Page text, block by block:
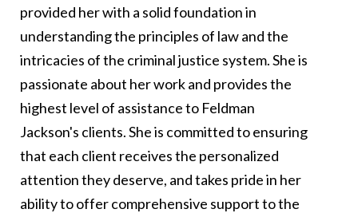
provided her with a solid foundation in
understanding the principles of law and the
intricacies of the criminal justice system. She is
passionate about her work and provides the
highest level of assistance to Feldman
Jackson's clients. She is committed to ensuring
that each client receives the personalized
attention they deserve, and takes pride in her
ability to offer comprehensive support to the